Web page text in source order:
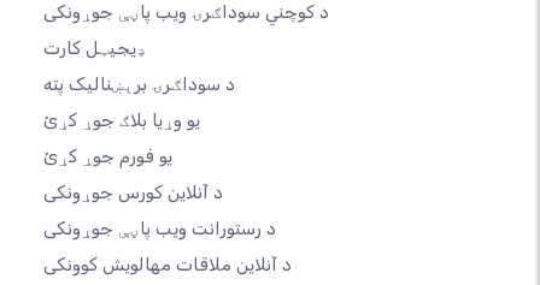
د کوچني سوداګرۍ ویب پاڼې جوړونکی
ډیجیټل کارت
د سوداګرۍ برېښنالیک پته
یو وړیا بلاګ جوړ کړئ
یو فورم جوړ کړئ
د آنلاین کورس جوړونکی
د رستورانت ویب پاڼې جوړونکی
د آنلاین ملاقات مهالویش کوونکی